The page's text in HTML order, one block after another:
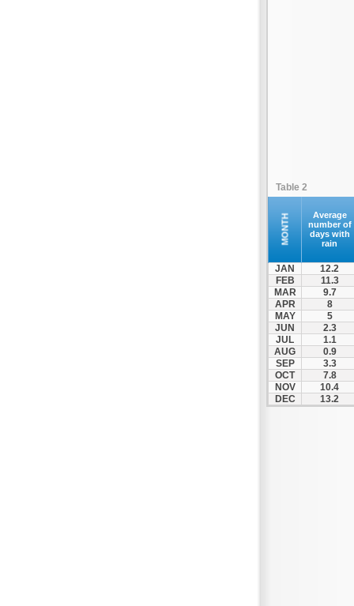
Table 2
MONTH
Average
number of
days with
rain
JAN
12.2
FEB
11.3
MAR
9.7
APR
8
MAY
5
JUN
2.3
JUL
1.1
AUG
0.9
SEP
3.3
OCT
7.8
NOV
10.4
DEC
13.2